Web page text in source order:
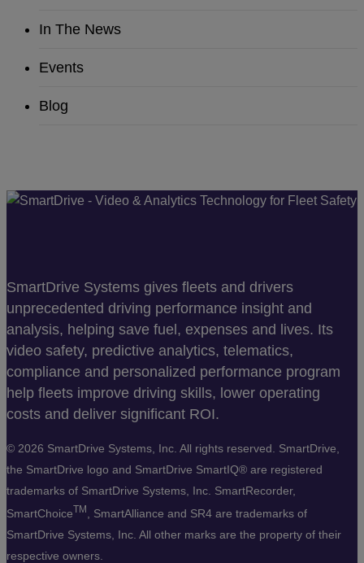
In The News
Events
Blog
SmartDrive Systems gives fleets and drivers
unprecedented driving performance insight and
analysis, helping save fuel, expenses and lives. Its
video safety, predictive analytics, telematics,
compliance and personalized performance program
help fleets improve driving skills, lower operating
costs and deliver significant ROI.
© 2026 SmartDrive Systems, Inc. All rights reserved. SmartDrive,
the SmartDrive logo and SmartDrive SmartIQ® are registered
trademarks of SmartDrive Systems, Inc. SmartRecorder,
SmartChoiceTM
, SmartAlliance and SR4 are trademarks of
SmartDrive Systems, Inc. All other marks are the property of their
respective owners.